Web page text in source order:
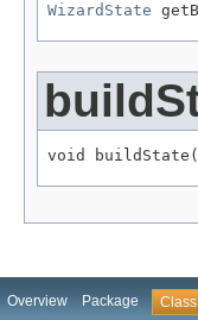
WizardState
void buildState(
Overview Package Class